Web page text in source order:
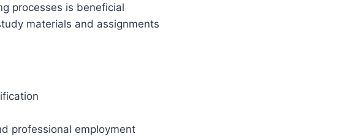
processes is beneficial
materials and assignments
professional employment